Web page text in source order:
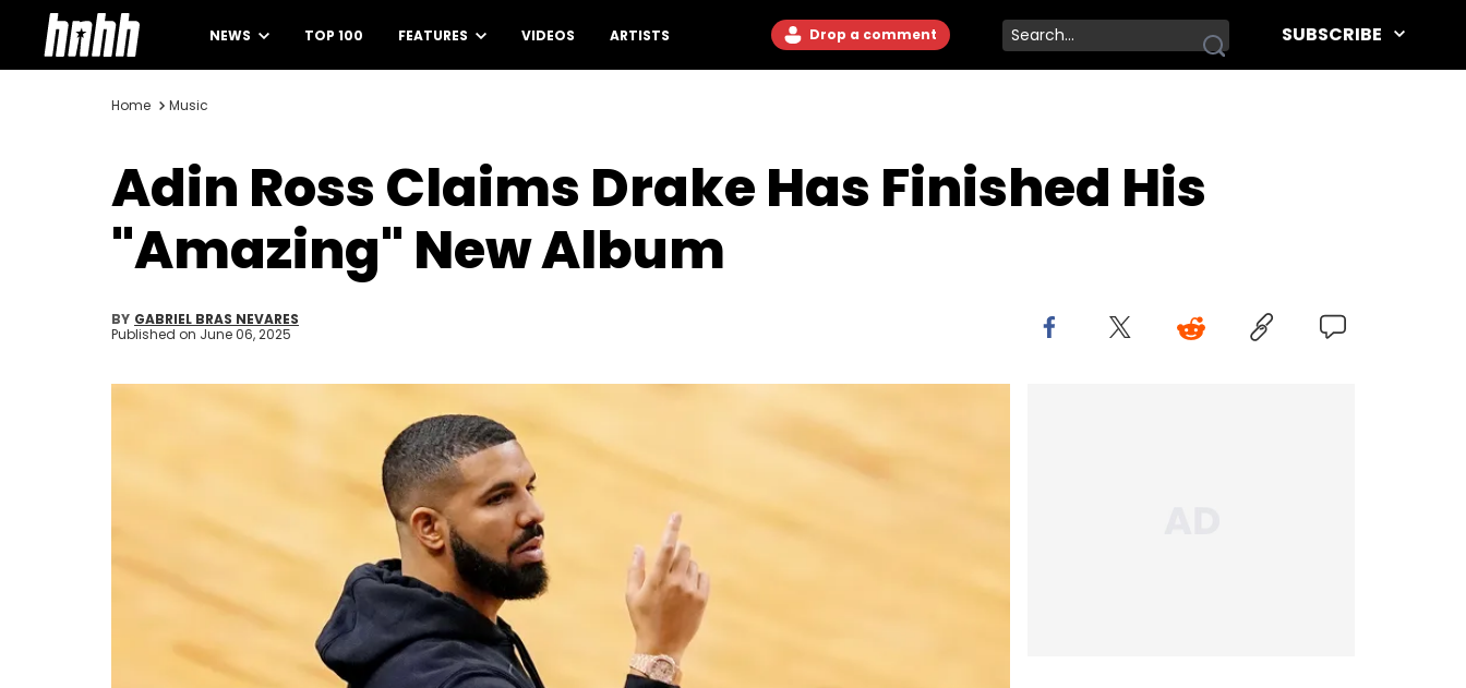
NEWS TOP 100 FEATURES VIDEOS ARTISTS Drop a comment SUBSCRIBE
Home Music
Adin Ross Claims Drake Has Finished His
"Amazing" New Album
BY GABRIEL BRAS NEVARES
Published on June 06, 2025